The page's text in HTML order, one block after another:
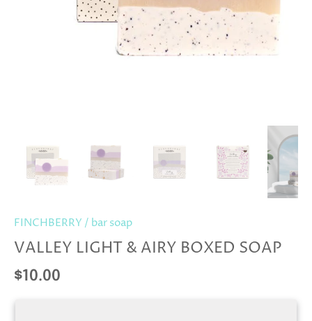
FINCHBERRY / bar soap
VALLEY LIGHT & AIRY BOXED SOAP
$10.00